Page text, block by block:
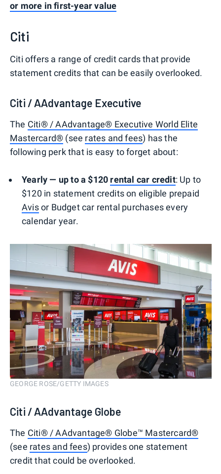
or more in first-year value
Citi
Citi offers a range of credit cards that provide
statement credits that can be easily overlooked.
Citi / AAdvantage Executive
The Citi® / AAdvantage® Executive World Elite
Mastercard® (see rates and fees) has the
following perk that is easy to forget about:
Yearly — up to a $120 rental car credit: Up to
$120 in statement credits on eligible prepaid
Avisor Budget car rental purchases every
calendar year.
GEORGE ROSE/GETTY IMAGES
Citi / AAdvantage Globe
The Citi® / AAdvantage® Globe™ Mastercard®
(see rates and fees) provides one statement
credit that could be overlooked.